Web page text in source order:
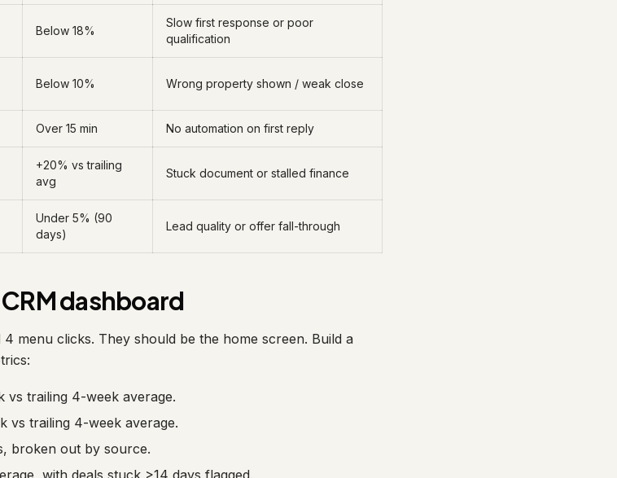
Below 18%
Slow first response or poor
qualification
Below 10% Wrong property shown / weak close
Over 15 min No automation on first reply
+20% vs trailing
avg
Stuck document or stalled finance
Under 5% (90
days)
Lead quality or offer fall-through
dashboard
menu clicks. They should be the home screen. Build a
trailing 4-week average.
trailing 4-week average.
broken out by source.
with deals stuck >14 days flagged.